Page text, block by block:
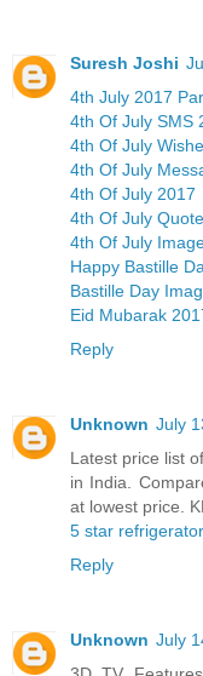
Suresh Joshi
4th July 2017
4th Of July SMS
4th Of July
4th Of July
4th Of July 2017
4th Of July
4th Of July
Happy Bastille
Bastille Day
Eid Mubarak
Reply
Unknown July
Latest price list
in India.
at lowest price.
5 star
Reply
Unknown July